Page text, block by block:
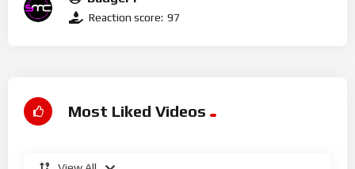
Reaction score: 97
Most Liked Videos